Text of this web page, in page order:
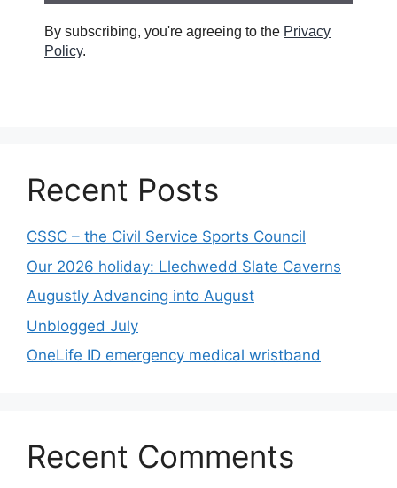
By subscribing, you're agreeing to the Privacy
Policy.
Recent Posts
CSSC – the Civil Service Sports Council
Our 2026 holiday: Llechwedd Slate Caverns
Augustly Advancing into August
Unblogged July
OneLife ID emergency medical wristband
Recent Comments